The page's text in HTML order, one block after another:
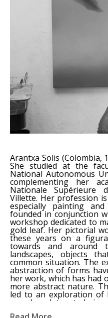
Arantxa Solis (Colombia,
She studied at the
National Autonomous
complementing her
Nationale Supérieure
Villette. Her profession
especially painting
founded in conjunction
workshop dedicated to
gold leaf. Her pictorial
these years on a
towards and around
landscapes, objects
common situation. The
abstraction of forms
her work, which has had
more abstract nature.
led to an exploration of
can be detonated in